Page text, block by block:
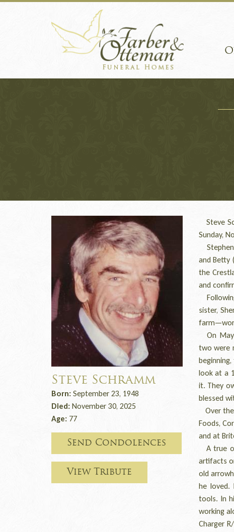
Steve Schramm
Born: September 23, 1948
Died: November 30, 2025
Age: 77
Send Condolences
View Tribute
Steve
Sunday,
Stephen
and Betty
the
and
sister,
On May
two were
look at a
it. They
blessed
Over
Foods,
and at
A true
artifacts
old
he loved.
tools. In
working
Charger